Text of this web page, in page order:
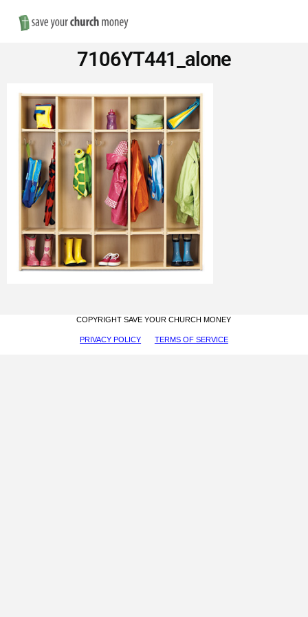
Save
Money
on
Church
Furniture
7106YT441_alone
COPYRIGHT SAVE YOUR CHURCH MONEY
PRIVACY POLICY TERMS OF SERVICE